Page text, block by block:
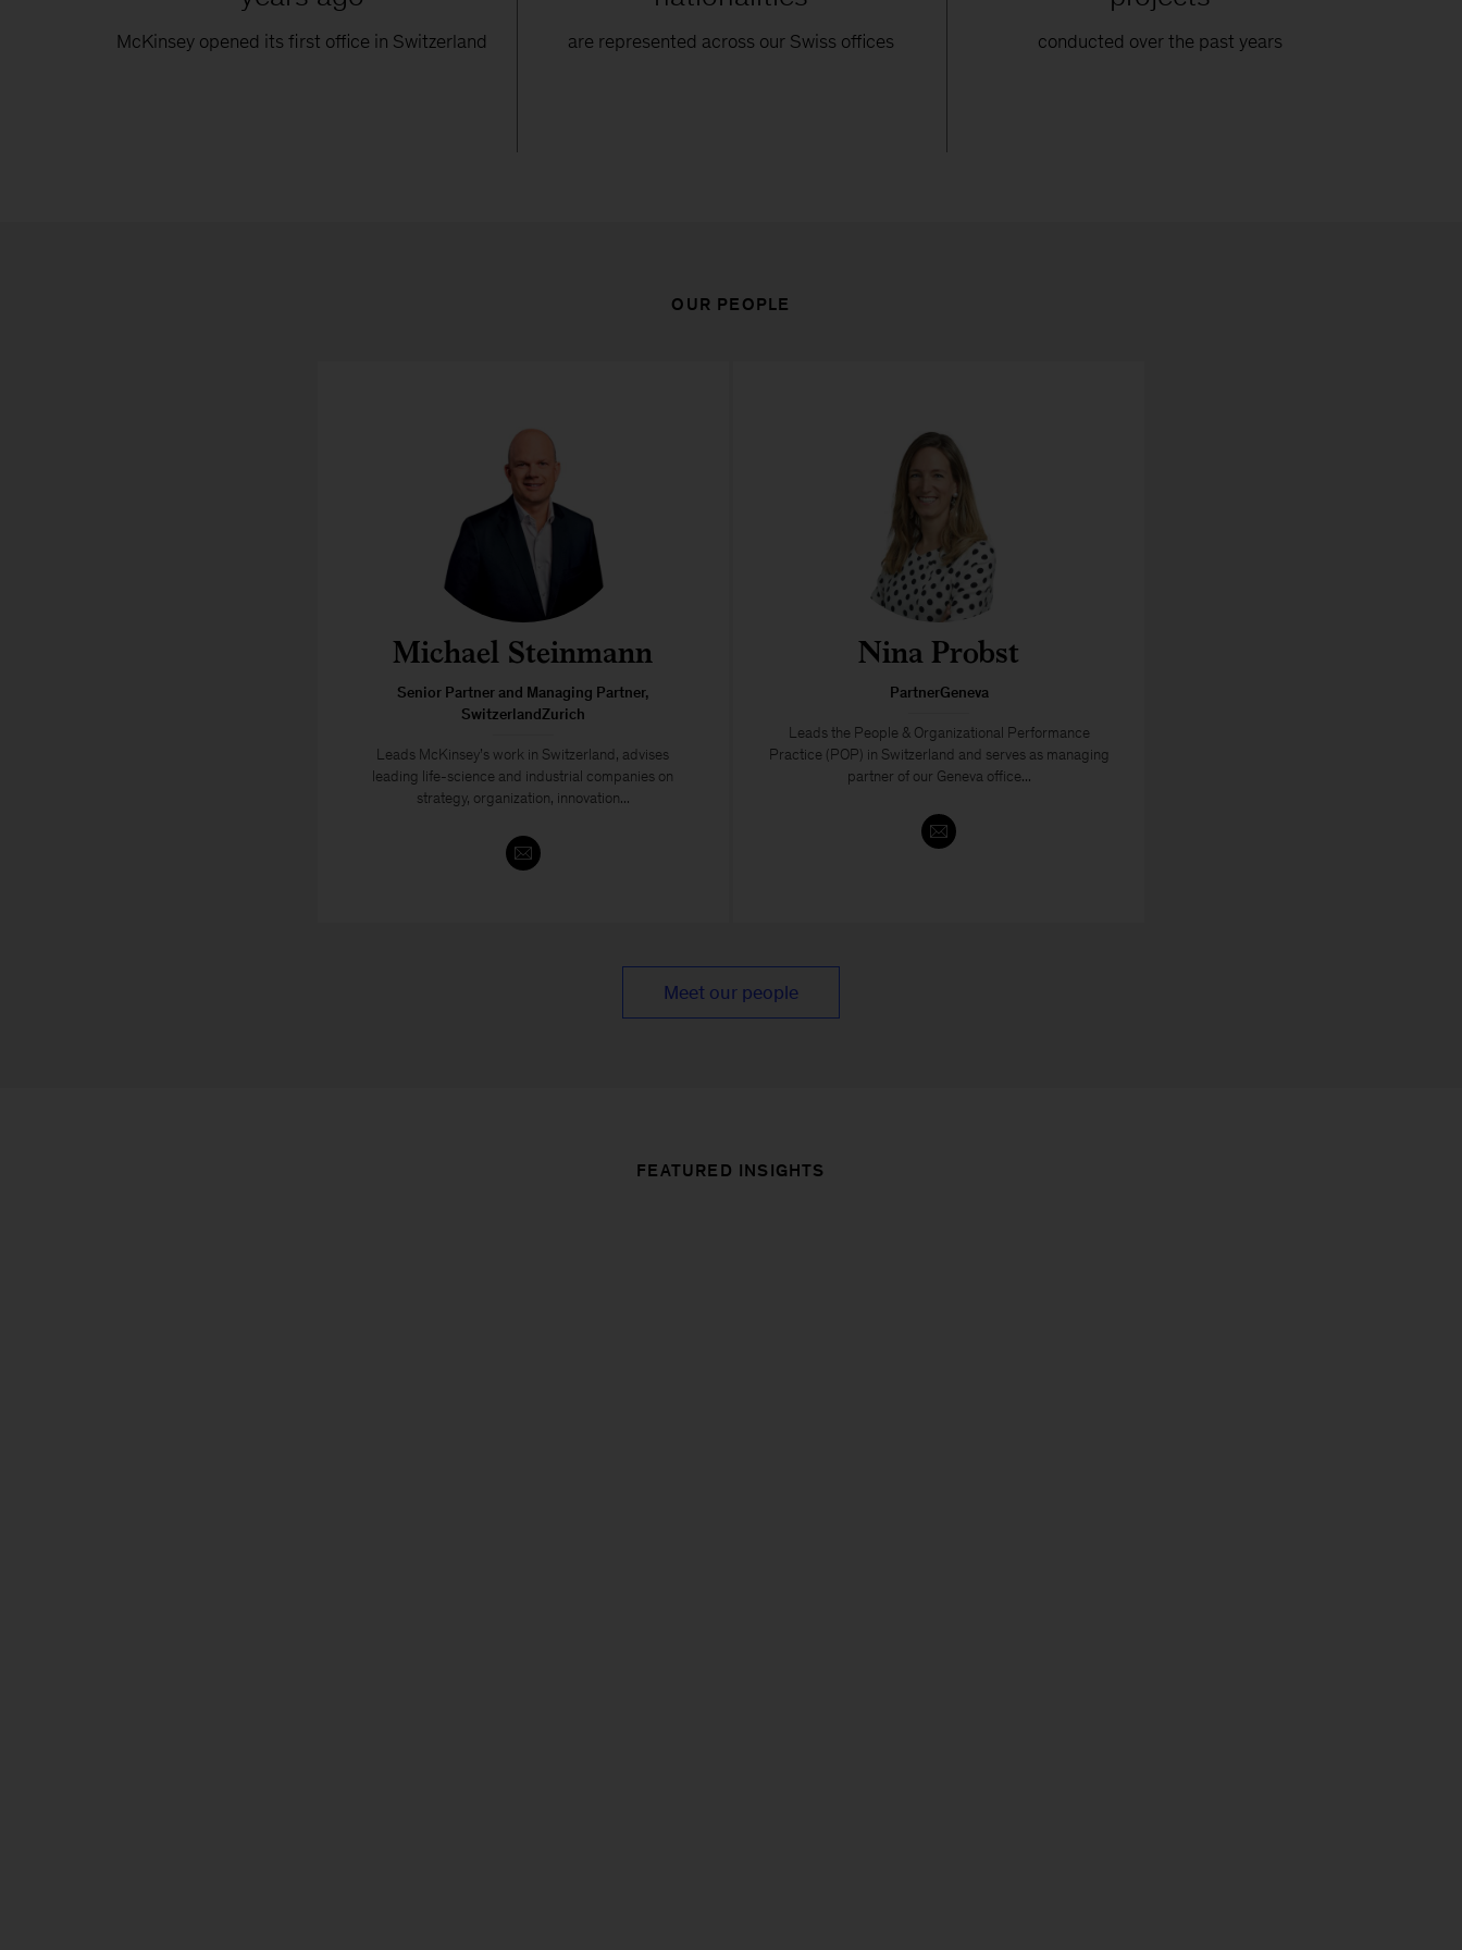
McKinsey opened its first office in Switzerland are represented across our Swiss offices conducted over the past years
OUR PEOPLE
Michael Steinmann
Senior Partner and Managing Partner,
SwitzerlandZurich
Leads McKinsey’s work in Switzerland, advises
leading life-science and industrial companies on
strategy, organization, innovation...
Nina Probst
PartnerGeneva
Leads the People & Organizational Performance
Practice (POP) in Switzerland and serves as managing
partner of our Geneva office...
Meet our people
FEATURED INSIGHTS